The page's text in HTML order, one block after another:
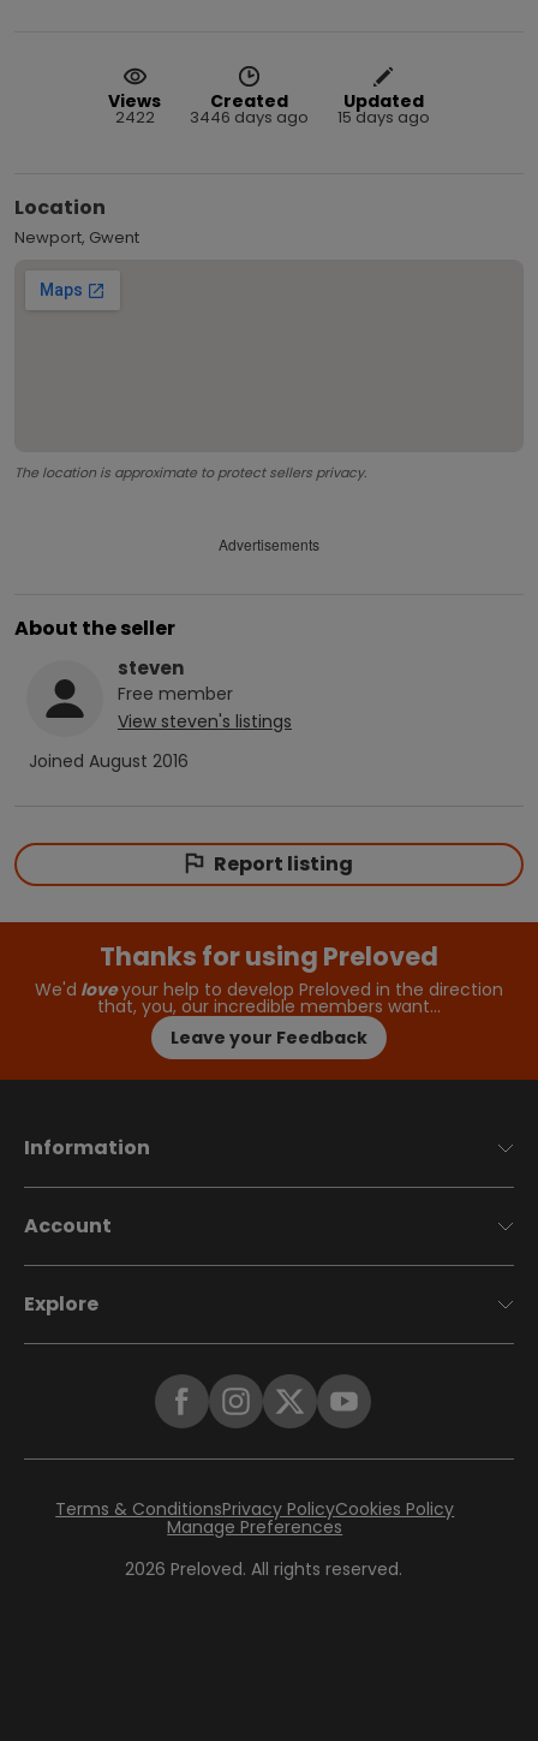
Views
2422
Created
3446 days ago
Updated
15 days ago
Location
Newport, Gwent
The location is approximate to protect sellers privacy.
Advertisements
About the seller
steven
Free member
View steven's listings
Joined August 2016
Report listing
Thanks for using Preloved
We'd loveyour help to develop Preloved in the direction
that, you, our incredible members want…
Leave your Feedback
Information
Account
Explore
2026 Preloved. All rights reserved.
Terms & ConditionsPrivacy PolicyCookies Policy
Manage Preferences